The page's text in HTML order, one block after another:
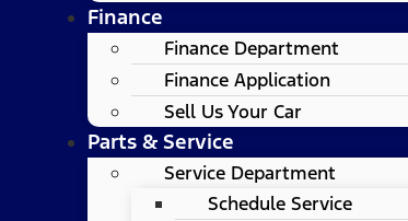
Finance
Finance Department
Finance Application
Sell Us Your Car
Parts & Service
Service Department
Schedule Service